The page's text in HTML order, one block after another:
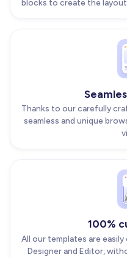
blocks to create the
Thanks to our carefully
seamless and unique
100%
All our templates are
Designer and Editor,